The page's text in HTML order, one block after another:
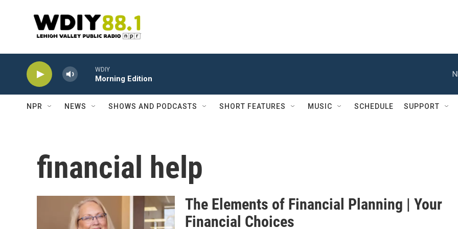
WDIY
Morning Edition
NPR NEWS SHOWS AND PODCASTS SHORT FEATURES MUSIC SCHEDULE SUPPORT
financial help
The Elements of Financial Planning | Your
Financial Choices